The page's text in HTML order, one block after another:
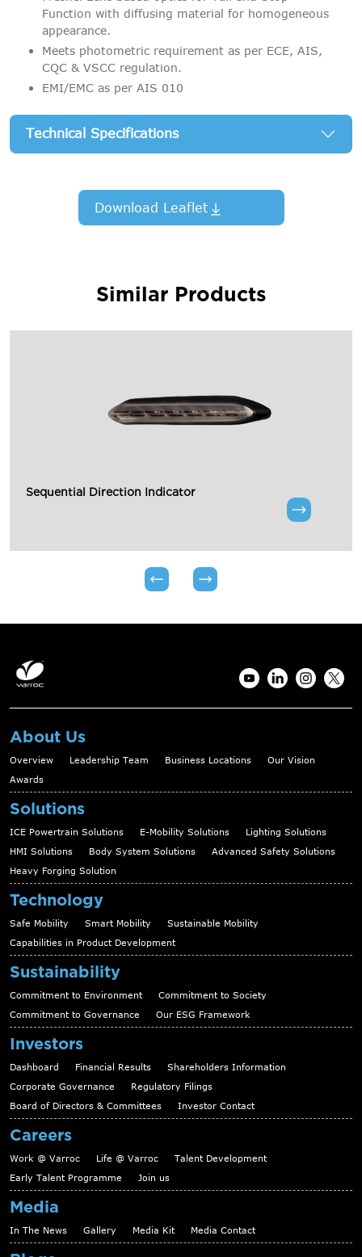
Function with diffusing material for homogeneous
appearance.
Meets photometric requirement as per ECE, AIS,
CQC & VSCC regulation.
EMI/EMC as per AIS 010
Technical Specifications
Download Leaflet
Similar Products
Sequential Direction Indicator
About Us
Overview Leadership Team Business Locations
Our Vision
Awards
Solutions
ICE Powertrain Solutions E-Mobility Solutions
Lighting Solutions
HMI Solutions
Body System Solutions
Advanced Safety Solutions
Heavy Forging Solution
Technology
Safe Mobility Smart Mobility
Sustainable Mobility
Capabilities in Product Development
Sustainability
Commitment to Environment
Commitment to Society
Commitment to Governance
Our ESG Framework
Investors
Dashboard Financial Results
Shareholders Information
Corporate Governance
Regulatory Filings
Board of Directors & Committees
Investor Contact
Careers
Work @ Varroc Life @ Varroc
Talent Development
Early Talent Programme
Join us
Media
In The News Gallery Media Kit Media Contact